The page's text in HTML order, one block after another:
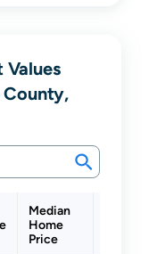
Values
County,
Median
Home
Price